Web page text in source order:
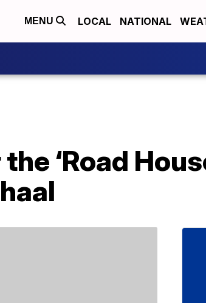
MENU LOCAL NATIONAL
‘Road